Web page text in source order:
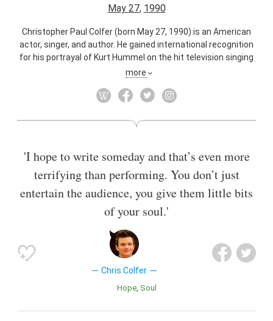
May 27, 1990
Christopher Paul Colfer (born May 27, 1990) is an American
actor, singer, and author. He gained international recognition
for his portrayal of Kurt Hummel on the hit television singing
series Glee (2009–15). Colfer's portrayal of Kurt has received
awards, including Best Supporting Actor in a Series,
Awards and three consecutive People's Choice Awards for
list of the 100 most influential people.
Also known asSinger,Author
more
'I hope to write someday and that’s even more
terrifying than performing. You don’t just
entertain the audience, you give them little bits
of your soul.'
Chris Colfer
Hope Soul